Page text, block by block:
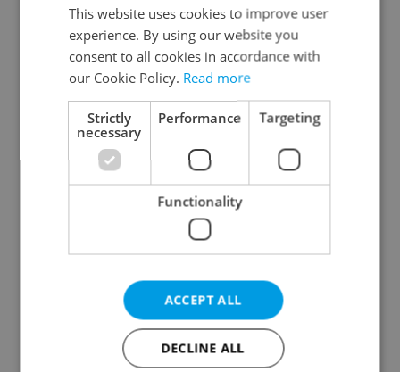
Continue with Google
Continue with Apple
Continue with Seznam
Continue with Facebook
Create a new e-mail account
This website uses cookies to improve user
experience. By using our website you
consent to all cookies in accordance with
our Cookie Policy. Read more
Strictly
necessary
Performance Targeting
Functionality
ACCEPT ALL
DECLINE ALL